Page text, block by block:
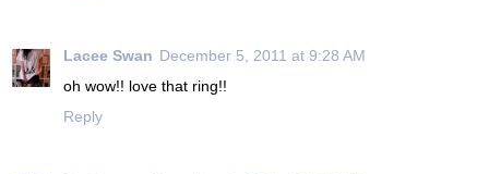
Lacee Swan December 5, 2011 at 9:28 AM
oh wow!! love that ring!!
Reply